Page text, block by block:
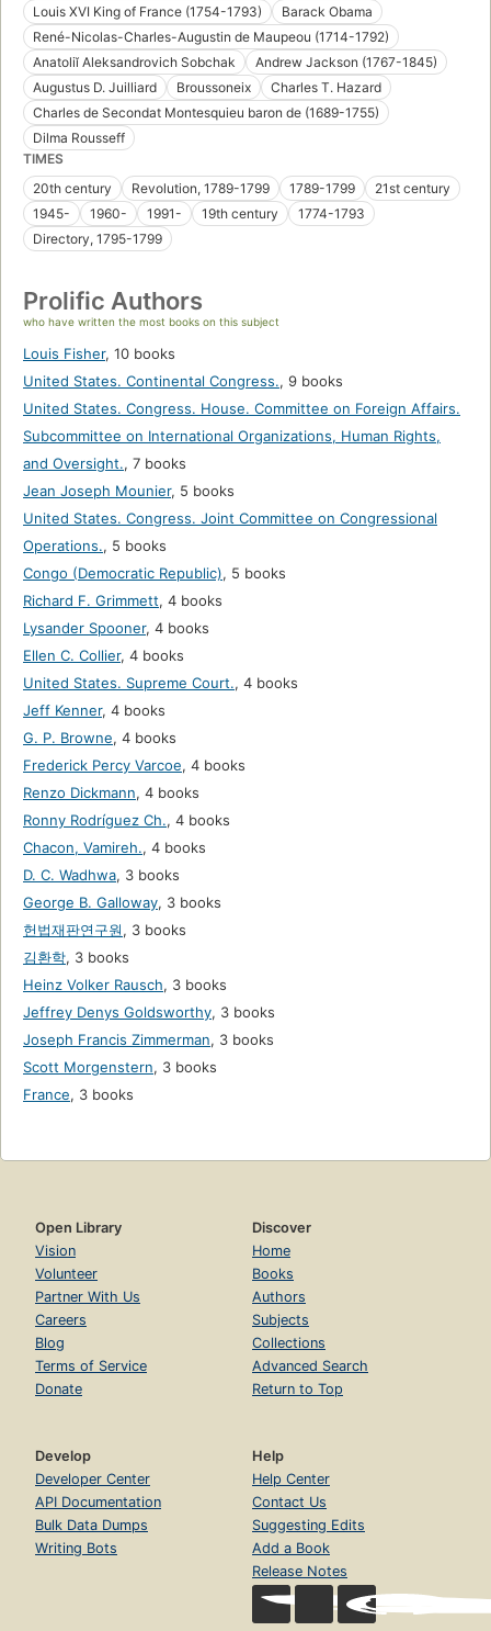
Louis XVI King of France (1754-1793)
Barack Obama
René-Nicolas-Charles-Augustin de Maupeou (1714-1792)
Anatoliĭ Aleksandrovich Sobchak
Andrew Jackson (1767-1845)
Augustus D. Juilliard
Broussoneix
Charles T. Hazard
Charles de Secondat Montesquieu baron de (1689-1755)
Dilma Rousseff
TIMES
20th century
Revolution, 1789-1799 1789-1799
21st century
1945-
1960- 1991- 19th century
1774-1793
Directory, 1795-1799
Prolific Authors
who have written the most books on this subject
Louis Fisher, 10 books
United States. Continental Congress., 9 books
United States. Congress. House. Committee on Foreign Affairs.
Subcommittee on International Organizations, Human Rights,
and Oversight., 7 books
Jean Joseph Mounier, 5 books
United States. Congress. Joint Committee on Congressional
Operations., 5 books
Congo (Democratic Republic), 5 books
Richard F. Grimmett, 4 books
Lysander Spooner, 4 books
Ellen C. Collier, 4 books
United States. Supreme Court., 4 books
Jeff Kenner, 4 books
G. P. Browne, 4 books
Frederick Percy Varcoe, 4 books
Renzo Dickmann, 4 books
Ronny Rodríguez Ch., 4 books
Chacon, Vamireh., 4 books
D. C. Wadhwa, 3 books
George B. Galloway, 3 books
헌법재판연구원, 3 books
김환학, 3 books
Heinz Volker Rausch, 3 books
Jeffrey Denys Goldsworthy, 3 books
Joseph Francis Zimmerman, 3 books
Scott Morgenstern, 3 books
France, 3 books
Open Library
Vision
Volunteer
Partner With Us
Careers
Blog
Terms of Service
Donate
Discover
Home
Books
Authors
Subjects
Collections
Advanced Search
Return to Top
Develop
Developer Center
API Documentation
Bulk Data Dumps
Writing Bots
Help
Help Center
Contact Us
Suggesting Edits
Add a Book
Release Notes